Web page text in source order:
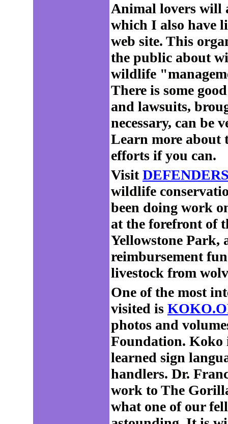
Animal lovers will
which I also have
web site. This
the public about
wildlife
There is some
and lawsuits,
necessary, can be
Learn more about
efforts if you can.
Visit
wildlife
been doing work
at the forefront of
Yellowstone Park,
reimbursement
livestock from
One of the most
visited is
photos and
Foundation. Koko
learned sign
handlers. Dr.
work to The
what one of our